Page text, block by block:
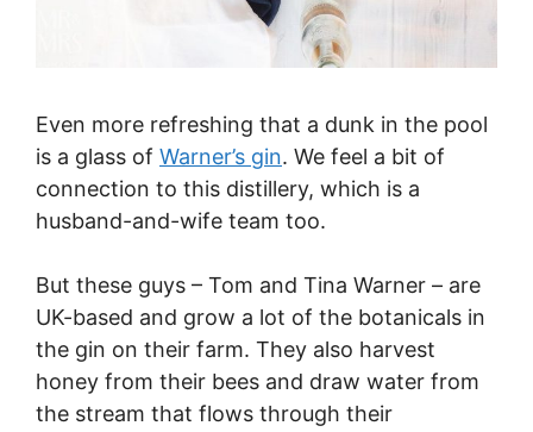
Even more refreshing that a dunk in the pool
is a glass of Warner’s gin. We feel a bit of
connection to this distillery, which is a
husband-and-wife team too.
But these guys – Tom and Tina Warner – are
UK-based and grow a lot of the botanicals in
the gin on their farm. They also harvest
honey from their bees and draw water from
the stream that flows through their